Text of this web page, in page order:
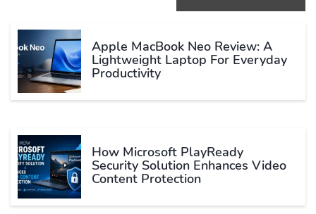
Apple MacBook Neo Review: A
Lightweight Laptop For Everyday
Productivity
How Microsoft PlayReady
Security Solution Enhances Video
Content Protection